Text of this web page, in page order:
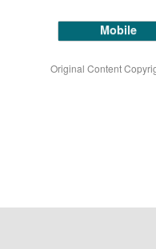
Mobile
Original Content